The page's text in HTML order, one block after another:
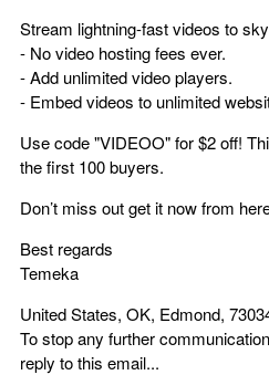
Stream lightning-fast videos to
- No video hosting fees ever.
- Add unlimited video players.
- Embed videos to unlimited
Use code "VIDEOO" for $2 off!
the first 100 buyers.
Don’t miss out get it now from
Best regards
Temeka
United States, OK, Edmond,
To stop any further
reply to this email...